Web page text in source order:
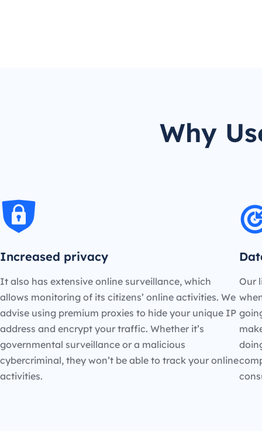
Why
Increased privacy
It also has extensive online surveillance, which
allows monitoring of its citizens’ online activities. We
advise using premium proxies to hide your unique IP
address and encrypt your traffic. Whether it’s
governmental surveillance or a malicious
cybercriminal, they won’t be able to track your online
activities.
Our